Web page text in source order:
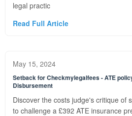
legal practic
Read Full Article
May 15, 2024
Setback for Checkmylegalfees - ATE
Disbursement
Discover the costs judge's critique of
to challenge a £392 ATE insurance